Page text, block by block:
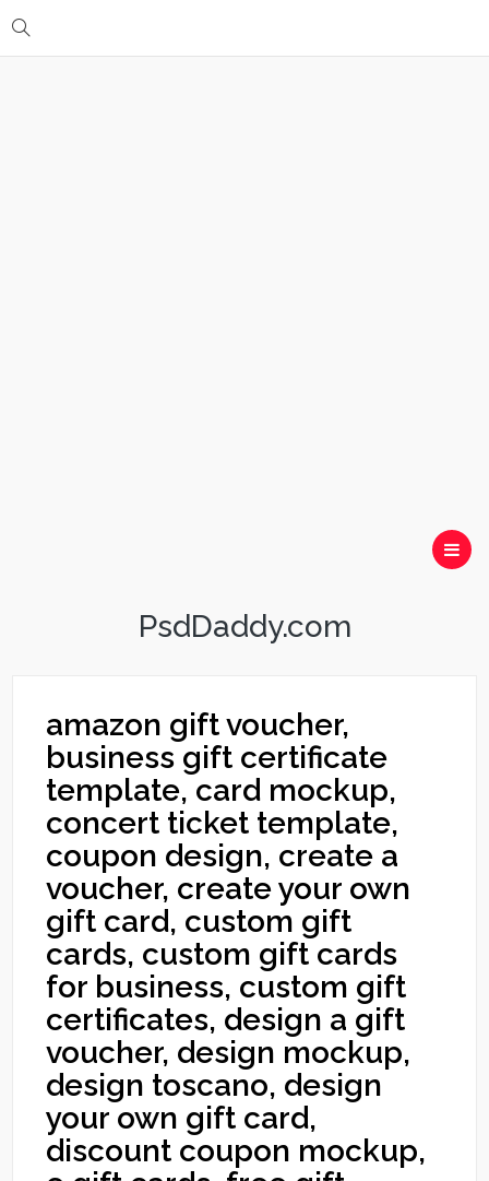
PsdDaddy.com
amazon gift voucher,
business gift certificate
template, card mockup,
concert ticket template,
coupon design, create a
voucher, create your own
gift card, custom gift
cards, custom gift cards
for business, custom gift
certificates, design a gift
voucher, design mockup,
design toscano, design
your own gift card,
discount coupon mockup,